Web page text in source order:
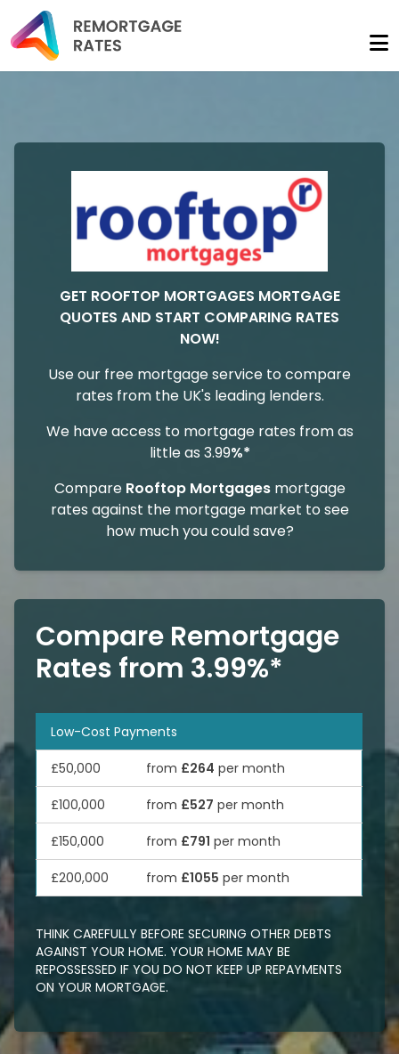
GET ROOFTOP MORTGAGES MORTGAGE
QUOTES AND START COMPARING RATES
NOW!
Use our free mortgage service to compare
rates from the UK's leading lenders.
We have access to mortgage rates from as
little as 3.99%*
Compare Rooftop Mortgagesmortgage
rates against the mortgage market to see
how much you could save?
Compare Remortgage
Rates from 3.99%*
Low-Cost Payments
£50,000 from £264 per month
£100,000 from £527 per month
£150,000 from £791 per month
£200,000 from £1055 per month
THINK CAREFULLY BEFORE SECURING OTHER DEBTS
AGAINST YOUR HOME. YOUR HOME MAY BE
REPOSSESSED IF YOU DO NOT KEEP UP REPAYMENTS
ON YOUR MORTGAGE.